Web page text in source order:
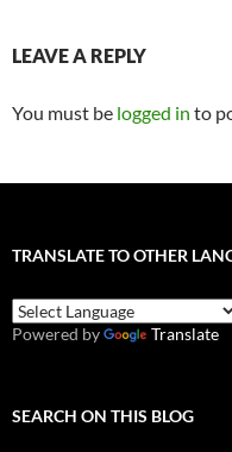
LEAVE A REPLY
You must be logged in to
TRANSLATE TO OTHER
Powered by Translate
SEARCH ON THIS BLOG